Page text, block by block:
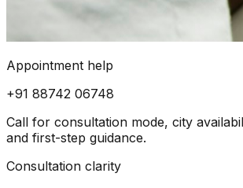
Appointment help
+91 88742 06748
Call for consultation mode, city
and first-step guidance.
Consultation clarity